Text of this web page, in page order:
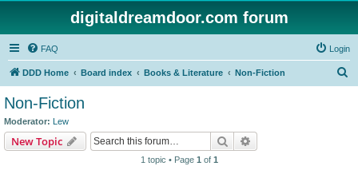
digitaldreamdoor.com forum
FAQ Login
DDD Home Board index Books & Literature Non-Fiction
Non-Fiction
Moderator: Lew
New Topic Search
1 topic • Page 1 of 1